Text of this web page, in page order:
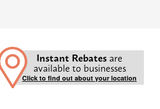
Instant Rebates are
available to businesses
Click to find out about your location